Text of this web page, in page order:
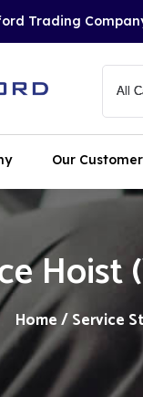
Trading
Our
Hoist
Home/Service